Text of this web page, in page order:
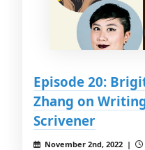
Episode 20:
Zhang on
Scrivener
November 2nd, 2022 |